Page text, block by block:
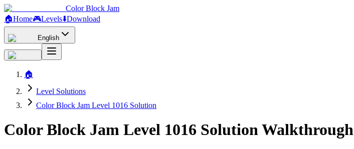
Color Block Jam
🏠Home🎮Levels⬇️Download
English
🏠
Level Solutions
Color Block Jam Level 1016 Solution
Color Block Jam Level 1016 Solution Walkthrough